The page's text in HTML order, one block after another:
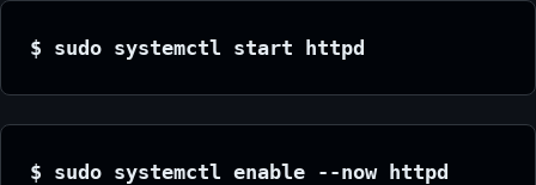
$ sudo systemctl start httpd
$ sudo systemctl enable --now httpd